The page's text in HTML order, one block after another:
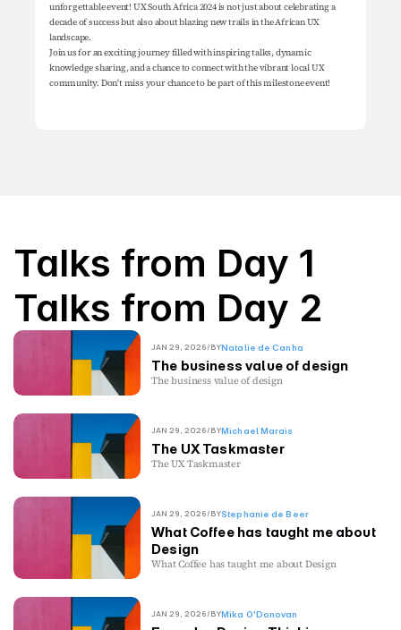
unforgettable event! UX South Africa 2024 is not just about celebrating a
decade of success but also about blazing new trails in the African UX
landscape.
Join us for an exciting journey filled with inspiring talks, dynamic
knowledge sharing, and a chance to connect with the vibrant local UX
community. Don't miss your chance to be part of this milestone event!
Talks from Day 1
Talks from Day 2
JAN 29, 2026/BYNatalie de Canha
The business value of design
The business value of design
JAN 29, 2026/BYMichael Marais
The UX Taskmaster
The UX Taskmaster
JAN 29, 2026/BYStephanie de Beer
What Coffee has taught me about
Design
What Coffee has taught me about Design
JAN 29, 2026/BY Mika O'Donovan